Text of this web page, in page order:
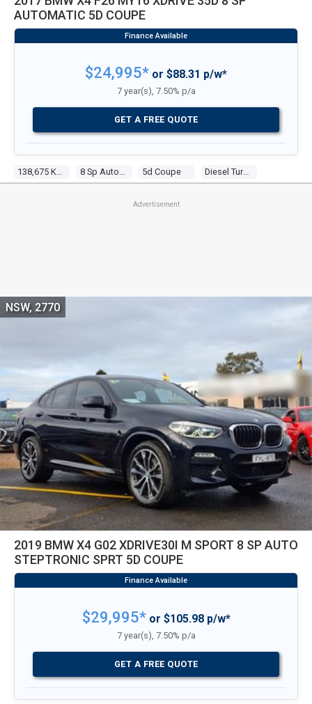
AUTOMATIC 5D COUPE
138,675 Kms 8 Sp Automatic 5d Coupe Diesel Turbo 6 3.0l Diesel Turbo F/inj
$24,995* or $88.31 p/w*
7 year(s), 7.50% p/a
GET A FREE QUOTE
Advertisement
2019 BMW X4 G02 XDRIVE30I M SPORT 8 SP AUTO
STEPTRONIC SPRT 5D COUPE
NSW, 2770
$29,995*or $105.98 p/w*
7 year(s), 7.50% p/a
GET A FREE QUOTE